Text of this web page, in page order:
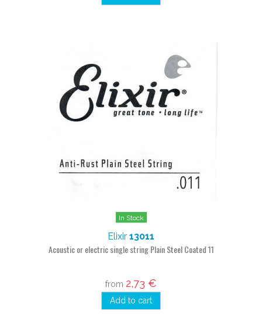
In Stock
Elixir 13011
Acoustic or electric single string Plain Steel Coated 11
from 2,73 €
Add to cart